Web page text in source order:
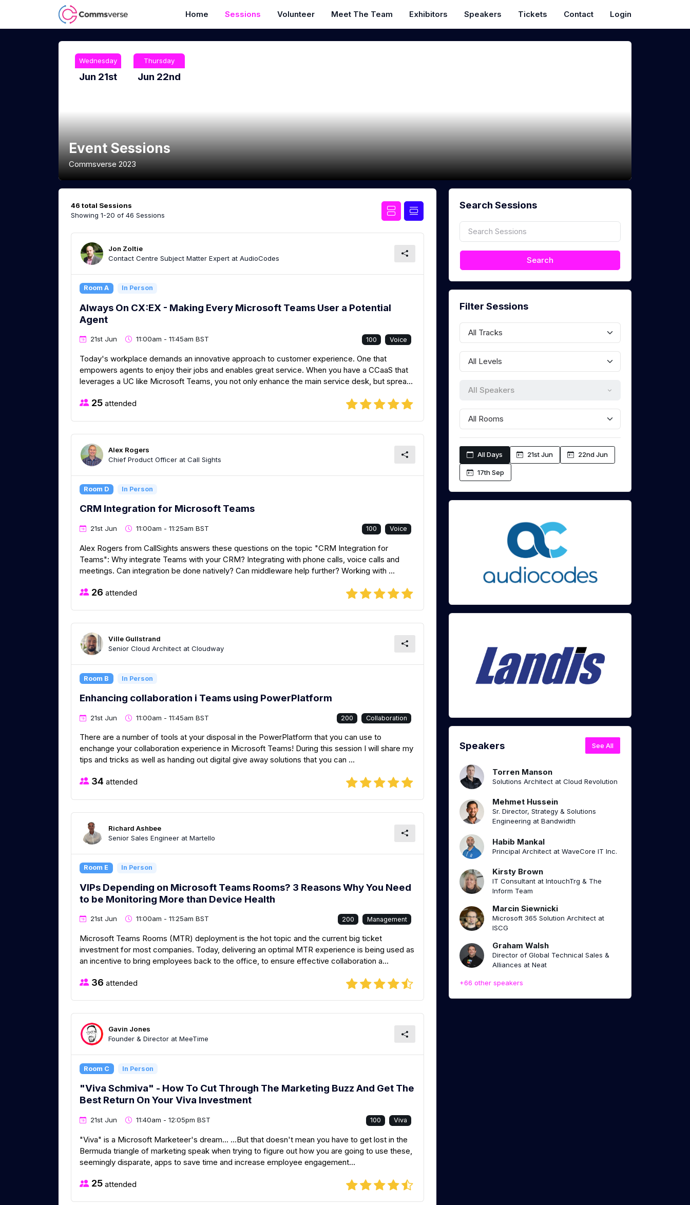
Home Sessions Volunteer Meet The Team Exhibitors Speakers Tickets Contact Login
Wednesday
Jun 21st
Thursday
Jun 22nd
Event Sessions
Commsverse 2023
46 total Sessions
Showing 1-20 of 46 Sessions
Jon Zoltie
Contact Centre Subject Matter Expert at AudioCodes
Room A In Person
Always On CX:EX - Making Every Microsoft Teams User a Potential
Agent
21st Jun 11:00am - 11:45am BST 100 Voice
Today's workplace demands an innovative approach to customer experience. One that
empowers agents to enjoy their jobs and enables great service. When you have a CCaaS that
leverages a UC like Microsoft Teams, you not only enhance the main service desk, but sprea...
25 attended
Alex Rogers
Chief Product Officer at Call Sights
Room D In Person
CRM Integration for Microsoft Teams
21st Jun 11:00am - 11:25am BST 100 Voice
Alex Rogers from CallSights answers these questions on the topic "CRM Integration for
Teams": Why integrate Teams with your CRM? Integrating with phone calls, voice calls and
meetings. Can integration be done natively? Can middleware help further? Working with ...
26 attended
Ville Gullstrand
Senior Cloud Architect at Cloudway
Room B In Person
Enhancing collaboration i Teams using PowerPlatform
21st Jun 11:00am - 11:45am BST 200 Collaboration
There are a number of tools at your disposal in the PowerPlatform that you can use to
enchange your collaboration experience in Microsoft Teams! During this session I will share my
tips and tricks as well as handing out digital give away solutions that you can ...
34 attended
Richard Ashbee
Senior Sales Engineer at Martello
Room E In Person
VIPs Depending on Microsoft Teams Rooms? 3 Reasons Why You Need
to be Monitoring More than Device Health
21st Jun 11:00am - 11:25am BST 200 Management
Microsoft Teams Rooms (MTR) deployment is the hot topic and the current big ticket
investment for most companies. Today, delivering an optimal MTR experience is being used as
an incentive to bring employees back to the office, to ensure effective collaboration a...
36 attended
Gavin Jones
Founder & Director at MeeTime
Room C In Person
"Viva Schmiva" - How To Cut Through The Marketing Buzz And Get The
Best Return On Your Viva Investment
21st Jun 11:40am - 12:05pm BST 100 Viva
"Viva" is a Microsoft Marketeer's dream... ...But that doesn't mean you have to get lost in the
Bermuda triangle of marketing speak when trying to figure out how you are going to use these,
seemingly disparate, apps to save time and increase employee engagement...
25 attended
Search Sessions
Filter Sessions
All Speakers
All Days 21st Jun 22nd Jun
17th Sep
Speakers See All
Torren Manson
Solutions Architect at Cloud Revolution
Mehmet Hussein
Sr. Director, Strategy & Solutions
Engineering at Bandwidth
Habib Mankal
Principal Architect at WaveCore IT Inc.
Kirsty Brown
IT Consultant at IntouchTrg & The
Inform Team
Marcin Siewnicki
Microsoft 365 Solution Architect at
ISCG
Graham Walsh
Director of Global Technical Sales &
Alliances at Neat
+66 other speakers